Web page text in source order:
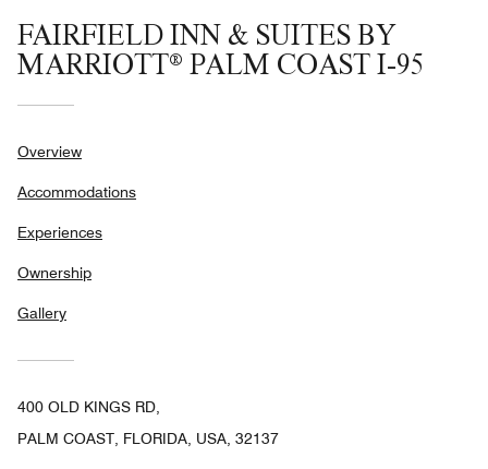
FAIRFIELD INN & SUITES BY
MARRIOTT® PALM COAST I-95
Overview
Accommodations
Experiences
Ownership
Gallery
400 OLD KINGS RD,
PALM COAST, FLORIDA, USA, 32137